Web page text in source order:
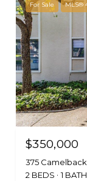
For Sale MLS®
$350,000
375
2 BEDS
1 BATH